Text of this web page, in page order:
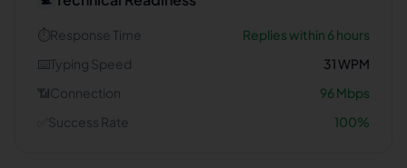
⏱️Response Time
Replies within 6 hours
⌨️Typing Speed 31WPM
📶Connection 96Mbps
Success Rate 100%